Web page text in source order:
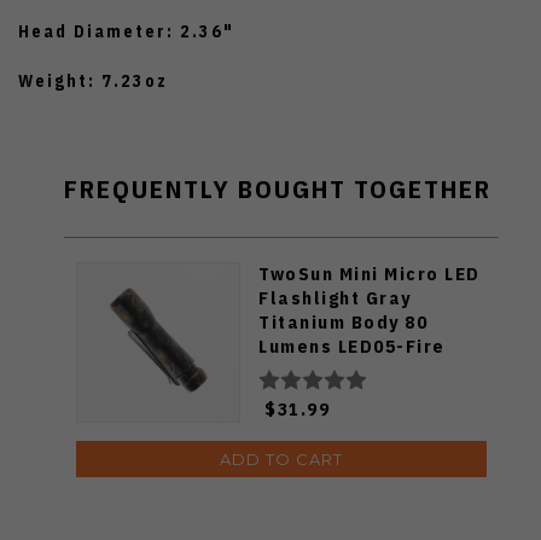
Head Diameter: 2.36"
Weight: 7.23oz
FREQUENTLY BOUGHT TOGETHER
TwoSun Mini Micro LED
Flashlight Gray
Titanium Body 80
Lumens LED05-Fire
$31.99
ADD TO CART